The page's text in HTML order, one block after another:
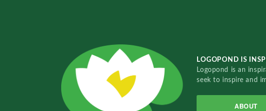
LOGOPOND IS
Logopond is an
seek to inspire and
ABOUT